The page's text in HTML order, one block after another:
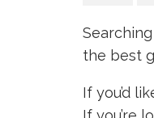
the best
If you’d